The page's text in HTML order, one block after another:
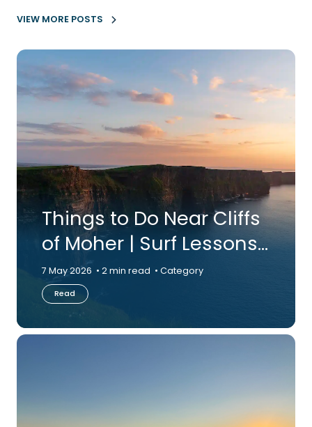
VIEW MORE POSTS
Things to Do Near Cliffs
of Moher | Surf Lessons
in Clare | Aloha Surf…
7 May 2026 2 min read Category
Read